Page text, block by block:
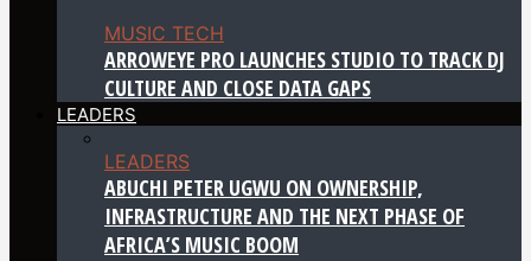
MUSIC TECH
ARROWEYE PRO LAUNCHES STUDIO TO TRACK DJ
CULTURE AND CLOSE DATA GAPS
LEADERS
LEADERS
ABUCHI PETER UGWU ON OWNERSHIP,
INFRASTRUCTURE AND THE NEXT PHASE OF
AFRICA’S MUSIC BOOM